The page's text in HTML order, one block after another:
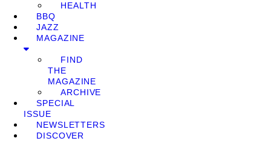
HEALTH
BBQ
JAZZ
MAGAZINE
FIND
THE
MAGAZINE
ARCHIVE
SPECIAL
ISSUE
NEWSLETTERS
DISCOVER